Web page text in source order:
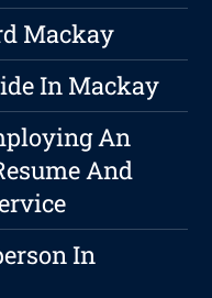
Mackay
In Mackay
An
And
In